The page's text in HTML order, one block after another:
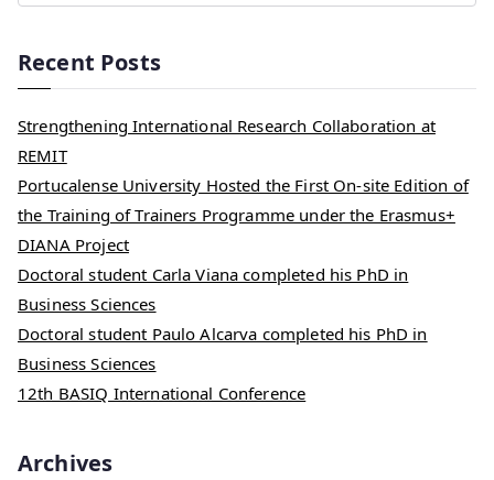
Recent Posts
Strengthening International Research Collaboration at
REMIT
Portucalense University Hosted the First On-site Edition of
the Training of Trainers Programme under the Erasmus+
DIANA Project
Doctoral student Carla Viana completed his PhD in
Business Sciences
Doctoral student Paulo Alcarva completed his PhD in
Business Sciences
12th BASIQ International Conference
Archives